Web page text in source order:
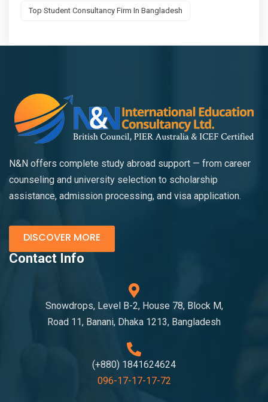
Top Student Consultancy Firm In Bangladesh
N&N offers complete study abroad support — from career
counseling and university selection to scholarship
assistance, admission processing, and visa application.
DISCOVER MORE
Contact Info
Snowdrops, Level B-2, House 78, Block M,
Road 11, Banani, Dhaka 1213, Bangladesh
(+880) 1841624624
096-17-17-17-72